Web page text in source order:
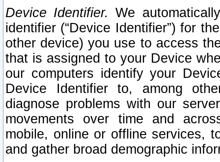
Device Identifier. We
identifier (“Device Identifier”) for
other device) you use to access
that is assigned to your Device
our computers identify your
Device Identifier to, among
diagnose problems with our
movements over time and
mobile, online or offline services,
and gather broad demographic